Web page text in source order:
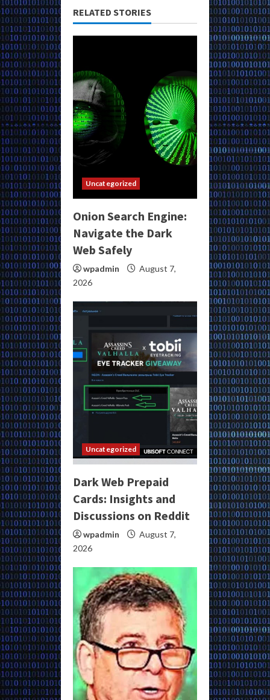
RELATED STORIES
Uncategorized
Onion Search Engine:
Navigate the Dark
Web Safely
wpadmin
August 7,
2026
Uncategorized
Dark Web Prepaid
Cards: Insights and
Discussions on Reddit
wpadmin
August 7,
2026